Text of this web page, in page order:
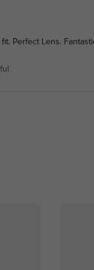
Perfect Lens.